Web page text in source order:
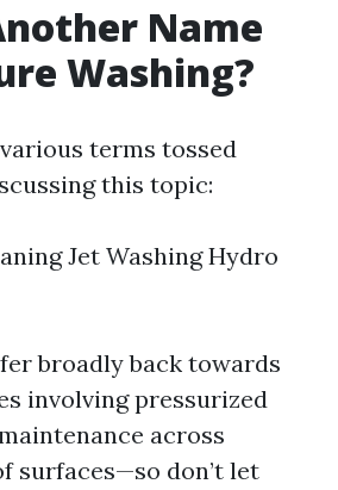
Name
Washing?
terms tossed
this topic:
Jet Washing Hydro
broadly back towards
involving pressurized
across
surfaces—so don’t let